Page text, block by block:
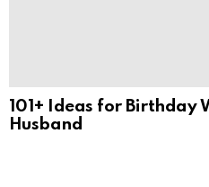
101+ Ideas for Birthday
Husband